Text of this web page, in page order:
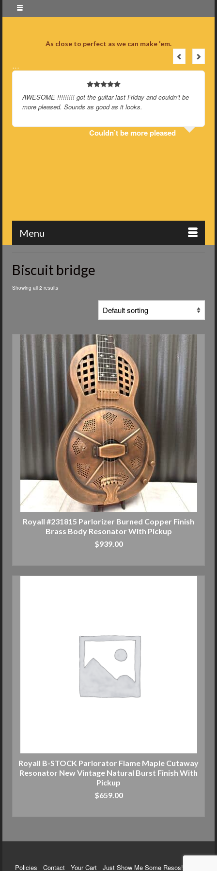
As close to perfect as we can make 'em.
…
AWESOME !!!!!!!!! got the guitar last Friday and couldn’t be
more pleased. Sounds as good as it looks.
Couldn’t be more pleased
Menu
Biscuit bridge
Showing all 2 results
Royall #231815 Parlorizer Burned Copper Finish
Brass Body Resonator With Pickup
$939.00
Royall B-STOCK Parlorator Flame Maple Cutaway
Resonator New Vintage Natural Burst Finish With
Pickup
$659.00
Policies Contact Your Cart Just Show Me Some Resos!